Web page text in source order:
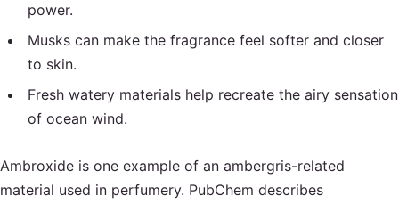
power.
Musks can make the fragrance feel softer and closer
to skin.
Fresh watery materials help recreate the airy sensation
of ocean wind.
Ambroxide is one example of an ambergris-related
material used in perfumery. PubChem describes